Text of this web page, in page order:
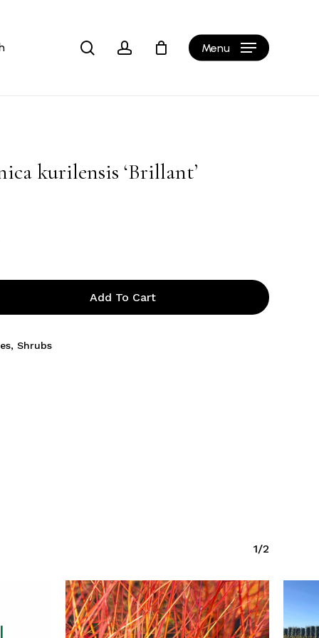
searchaccount Menu Cart
kurilensis ‘Brillant’
Add To Cart
,Shrubs
1/2